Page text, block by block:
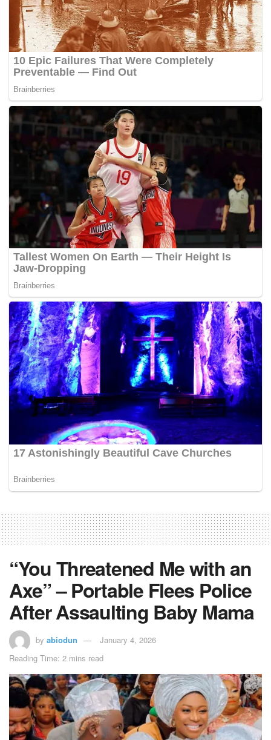
“You Threatened Me with an
Axe” – Portable Flees Police
After Assaulting Baby Mama
by abiodun
January 4, 2026
Reading Time: 2 mins read